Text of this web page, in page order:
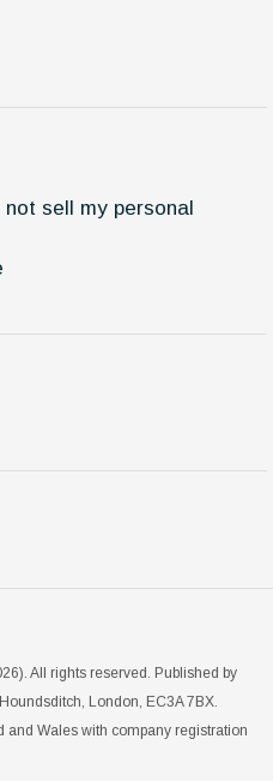
sell my personal
). All rights reserved. Published by
London, EC3A 7BX.
Wales with company registration